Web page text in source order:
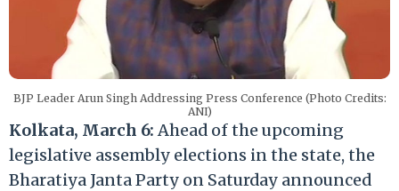
BJP Leader Arun Singh Addressing Press Conference (Photo Credits:
ANI)
Kolkata, March 6:Ahead of the upcoming
legislative assembly elections in the state, the
Bharatiya Janta Party on Saturday announced